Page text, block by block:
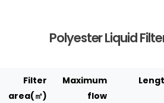
Polyester Liquid
Maximum
flow
Filter
area(㎡)